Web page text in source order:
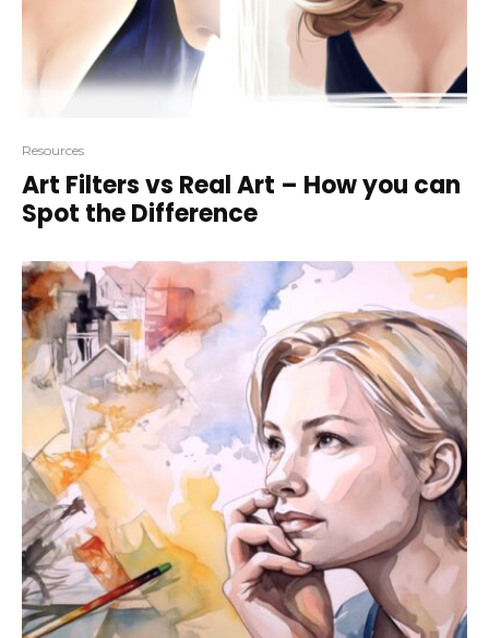
Resources
Art Filters vs Real Art – How you can
Spot the Difference